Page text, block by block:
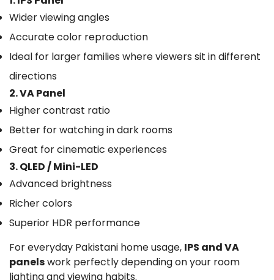
Wider viewing angles
Accurate color reproduction
Ideal for larger families where viewers sit in different
directions
2. VA Panel
Higher contrast ratio
Better for watching in dark rooms
Great for cinematic experiences
3. QLED / Mini-LED
Advanced brightness
Richer colors
Superior HDR performance
For everyday Pakistani home usage, IPS and VA
panelswork perfectly depending on your room
lighting and viewing habits.